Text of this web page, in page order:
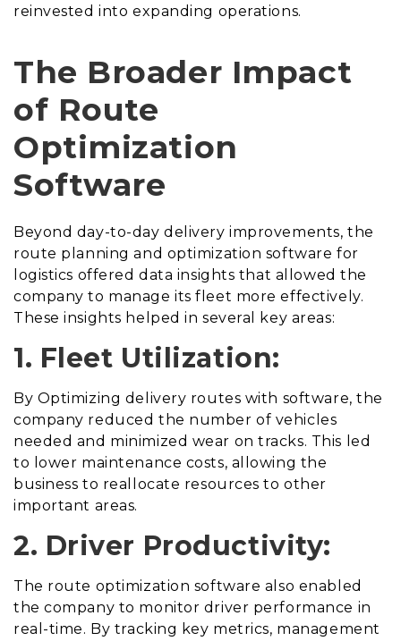
reinvested into expanding operations.
The Broader Impact
of Route
Optimization
Software
Beyond day-to-day delivery improvements, the
route planning and optimization software for
logistics offered data insights that allowed the
company to manage its fleet more effectively.
These insights helped in several key areas:
1. Fleet Utilization:
By Optimizing delivery routes with software, the
company reduced the number of vehicles
needed and minimized wear on tracks. This led
to lower maintenance costs, allowing the
business to reallocate resources to other
important areas.
2. Driver Productivity:
The route optimization software also enabled
the company to monitor driver performance in
real-time. By tracking key metrics, management